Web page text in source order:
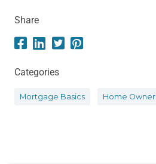
Share
Categories
Mortgage Basics Home